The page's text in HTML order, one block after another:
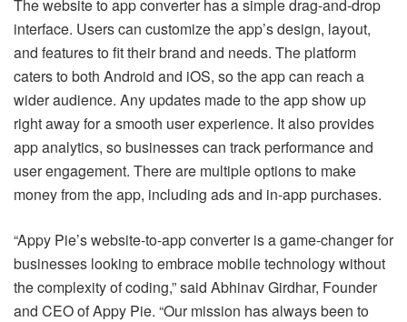
The website to app converter has a simple drag-and-drop
interface. Users can customize the app’s design, layout,
and features to fit their brand and needs. The platform
caters to both Android and iOS, so the app can reach a
wider audience. Any updates made to the app show up
right away for a smooth user experience. It also provides
app analytics, so businesses can track performance and
user engagement. There are multiple options to make
money from the app, including ads and in-app purchases.
“Appy Pie’s website-to-app converter is a game-changer for
businesses looking to embrace mobile technology without
the complexity of coding,” said Abhinav Girdhar, Founder
and CEO of Appy Pie. “Our mission has always been to